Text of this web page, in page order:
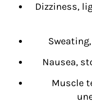
Dizziness,
Nausea,
Muscle